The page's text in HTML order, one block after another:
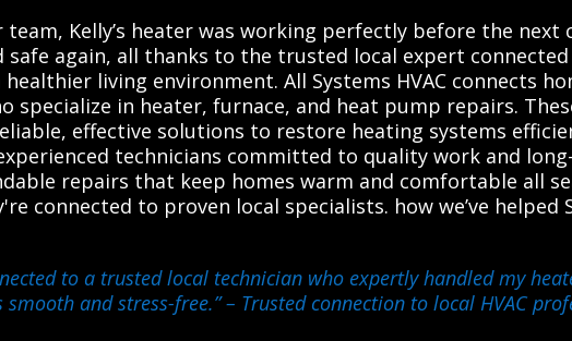
Kelly’s heater was working perfectly before the next
again, all thanks to the trusted local expert
living environment. All Systems HVAC connects
specialize in heater, furnace, and heat pump repairs.
effective solutions to restore heating systems
technicians committed to quality work and
repairs that keep homes warm and comfortable all
connected to proven local specialists. how we’ve helped
to a trusted local technician who expertly handled my
and stress-free.”– Trusted connection to local HVAC